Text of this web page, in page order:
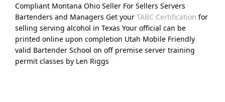
Compliant Montana Ohio Seller For Sellers Servers
Bartenders and Managers Get your TABC Certification for
selling serving alcohol in Texas Your official can be
printed online upon completion Utah Mobile Friendly
valid Bartender School on off premise server training
permit classes by Len Riggs